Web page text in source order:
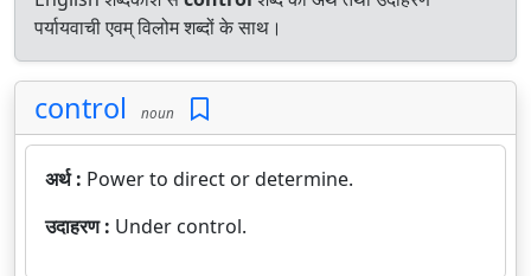
पर्यायवाची एवम् विलोम शब्दों के साथ।
control noun
अर्थ : Power to direct or determine.
उदाहरण : Under control.